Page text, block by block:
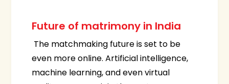
Future of matrimony in India
The matchmaking future is set to be
even more online. Artificial intelligence,
machine learning, and even virtual